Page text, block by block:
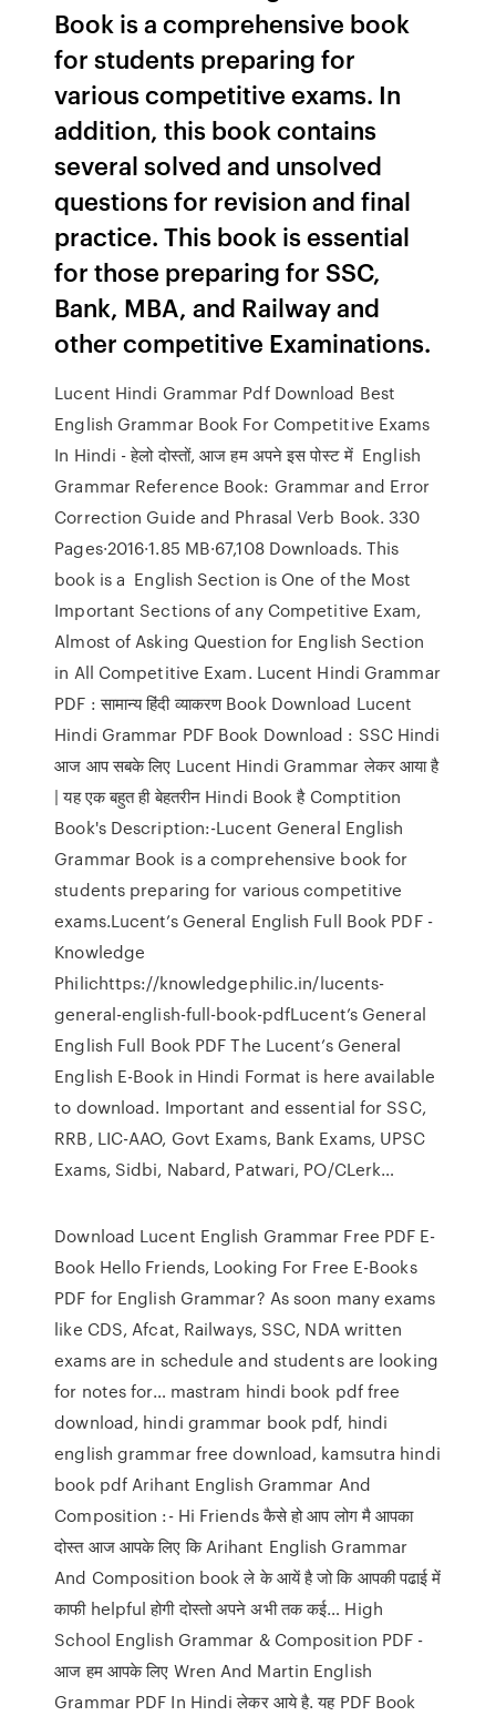
Book is a comprehensive book
for students preparing for
various competitive exams. In
addition, this book contains
several solved and unsolved
questions for revision and final
practice. This book is essential
for those preparing for SSC,
Bank, MBA, and Railway and
other competitive Examinations.
Lucent Hindi Grammar Pdf Download Best
English Grammar Book For Competitive Exams
In Hindi - हेलो दोस्तों, आज हम अपने इस पोस्ट में English
Grammar Reference Book: Grammar and Error
Correction Guide and Phrasal Verb Book. 330
Pages·2016·1.85 MB·67,108 Downloads. This
book is a English Section is One of the Most
Important Sections of any Competitive Exam,
Almost of Asking Question for English Section
in All Competitive Exam. Lucent Hindi Grammar
PDF : सामान्य हिंदी व्याकरण Book Download Lucent
Hindi Grammar PDF Book Download : SSC Hindi
आज आप सबके लिए Lucent Hindi Grammar लेकर आया है
| यह एक बहुत ही बेहतरीन Hindi Book है Comptition
Book's Description:-Lucent General English
Grammar Book is a comprehensive book for
students preparing for various competitive
exams.Lucent’s General English Full Book PDF -
Knowledge
Philichttps://knowledgephilic.in/lucents-
general-english-full-book-pdfLucent’s General
English Full Book PDF The Lucent’s General
English E-Book in Hindi Format is here available
to download. Important and essential for SSC,
RRB, LIC-AAO, Govt Exams, Bank Exams, UPSC
Exams, Sidbi, Nabard, Patwari, PO/CLerk…
Download Lucent English Grammar Free PDF E-
Book Hello Friends, Looking For Free E-Books
PDF for English Grammar? As soon many exams
like CDS, Afcat, Railways, SSC, NDA written
exams are in schedule and students are looking
for notes for… mastram hindi book pdf free
download, hindi grammar book pdf, hindi
english grammar free download, kamsutra hindi
book pdf Arihant English Grammar And
Composition :- Hi Friends कैसे हो आप लोग मै आपका
दोस्त आज आपके लिए कि Arihant English Grammar
And Composition book ले के आयें है जो कि आपकी पढाई में
काफी helpful होगी दोस्तो अपने अभी तक कई… High
School English Grammar & Composition PDF -
आज हम आपके लिए Wren And Martin English
Grammar PDF In Hindi लेकर आये है. यह PDF Book